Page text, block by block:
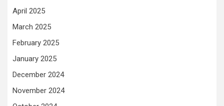
April 2025
March 2025
February 2025
January 2025
December 2024
November 2024